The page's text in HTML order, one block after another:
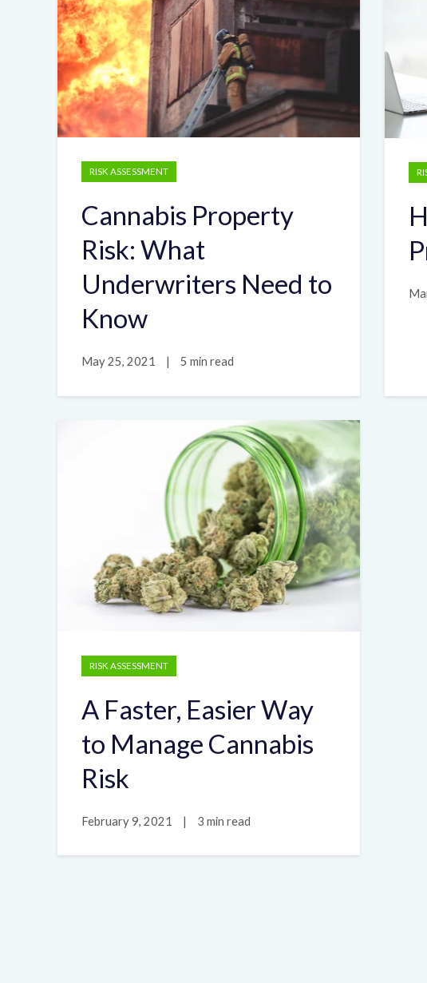
RISK ASSESSMENT
Cannabis Property
Risk: What
Underwriters Need to
Know
May 25, 2021 | 5 min read
RISK ASSESSMENT
A Faster, Easier Way
to Manage Cannabis
Risk
February 9, 2021 | 3 min read